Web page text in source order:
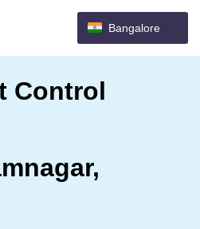
Bangalore
Control